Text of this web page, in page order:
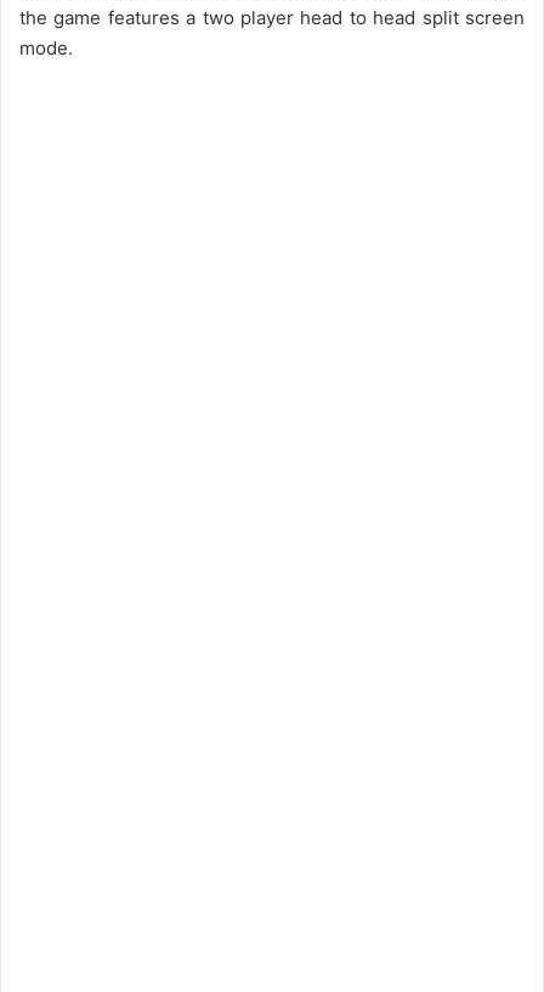
the game features a two player head to head split screen
mode.